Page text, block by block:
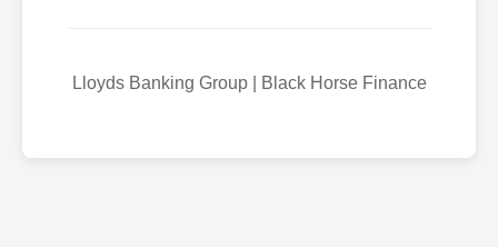
Lloyds Banking Group | Black Horse Finance